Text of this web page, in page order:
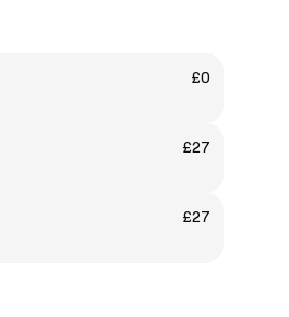
£0
£27
£27